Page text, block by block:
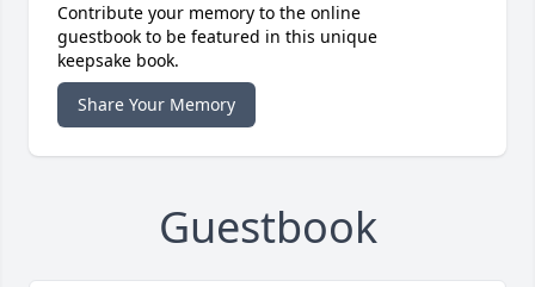
Contribute your memory to the online
guestbook to be featured in this unique
keepsake book.
Share Your Memory
Guestbook